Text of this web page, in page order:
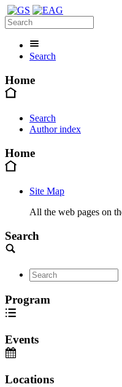
Search
Home
Search
Author index
Home
Site Map
All the web pages on
Search
Program
Events
Locations